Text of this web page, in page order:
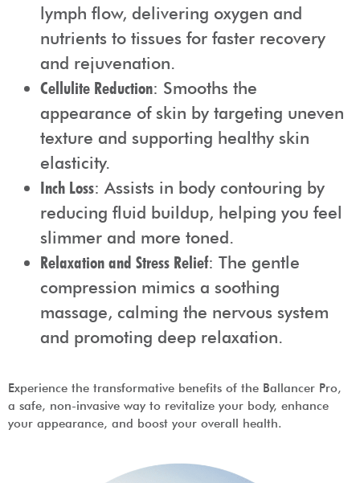
lymph flow, delivering oxygen and
nutrients to tissues for faster recovery
and rejuvenation.
Cellulite Reduction: Smooths the
appearance of skin by targeting uneven
texture and supporting healthy skin
elasticity.
Inch Loss: Assists in body contouring by
reducing fluid buildup, helping you feel
slimmer and more toned.
Relaxation and Stress Relief: The gentle
compression mimics a soothing
massage, calming the nervous system
and promoting deep relaxation.
Experience the transformative benefits of the Ballancer Pro,
a safe, non-invasive way to revitalize your body, enhance
your appearance, and boost your overall health.